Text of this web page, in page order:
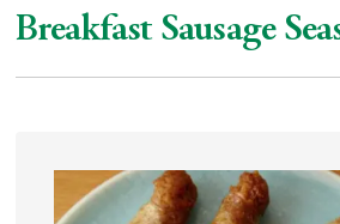
Breakfast Sausage